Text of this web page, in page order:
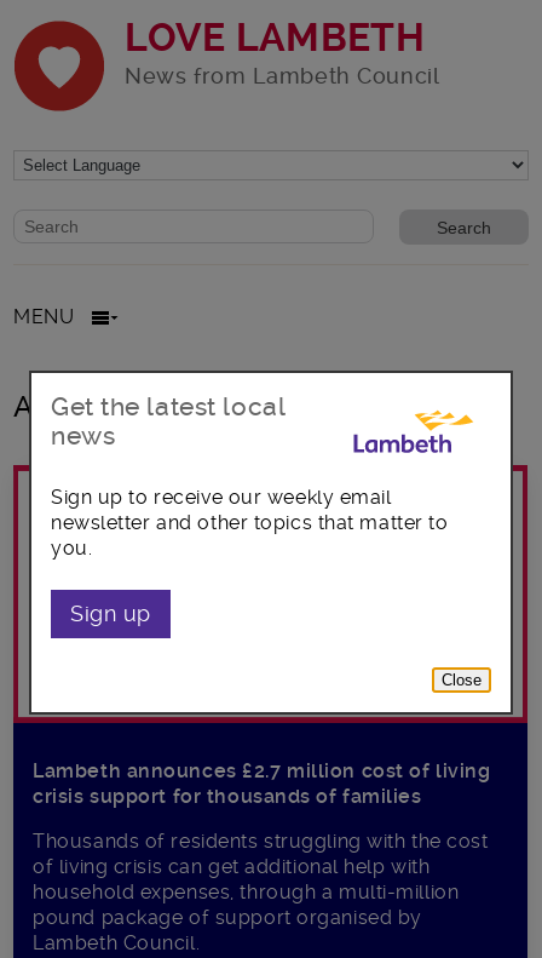
LOVE LAMBETH
News from Lambeth Council
Website search form
Search website
MENU
All posts in Emergency Support
Lambeth announces £2.7 million cost of living
crisis support for thousands of families
Thousands of residents struggling with the cost
of living crisis can get additional help with
household expenses, through a multi-million
pound package of support organised by
Lambeth Council.
Get the latest local
news
Sign up to receive our weekly email
newsletter and other topics that matter to
you.
Sign up
Close